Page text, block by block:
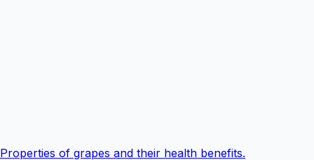
Properties of grapes and their health benefits.